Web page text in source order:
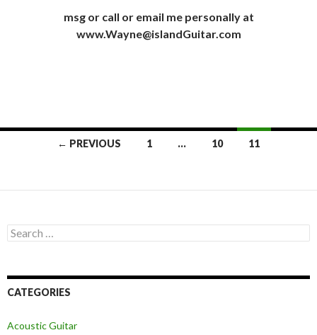
msg or call or email me personally at
www.Wayne@islandGuitar.com
← PREVIOUS 1 … 10 11
Search
for:
CATEGORIES
Acoustic Guitar